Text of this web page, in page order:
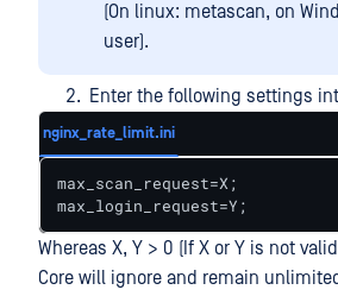
(On linux: metascan, on
user).
Enter the following settings
nginx_rate_limit.ini
max_scan_request=X;
max_login_request=Y;
Whereas X, Y > 0 (If X or Y is not
Core will ignore and remain